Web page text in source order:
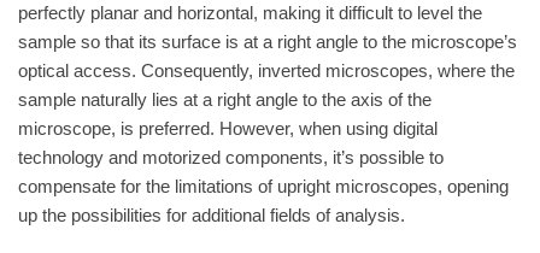
perfectly planar and horizontal, making it difficult to level the
sample so that its surface is at a right angle to the microscope’s
optical access. Consequently, inverted microscopes, where the
sample naturally lies at a right angle to the axis of the
microscope, is preferred. However, when using digital
technology and motorized components, it’s possible to
compensate for the limitations of upright microscopes, opening
up the possibilities for additional fields of analysis.